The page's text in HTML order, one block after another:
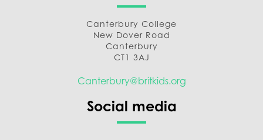
Canterbury College
New Dover Road
Canterbury
CT1 3AJ
Canterbury@britkids.org
Social media